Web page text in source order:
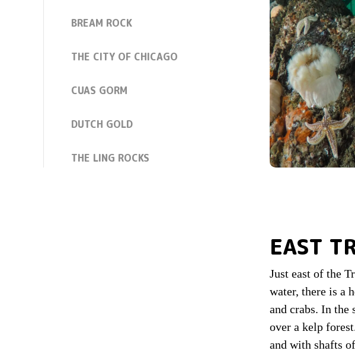
BREAM ROCK
THE CITY OF CHICAGO
CUAS GORM
DUTCH GOLD
THE LING ROCKS
EAST
Just east of the
water, there is a
and crabs. In
over a kelp
and with shafts